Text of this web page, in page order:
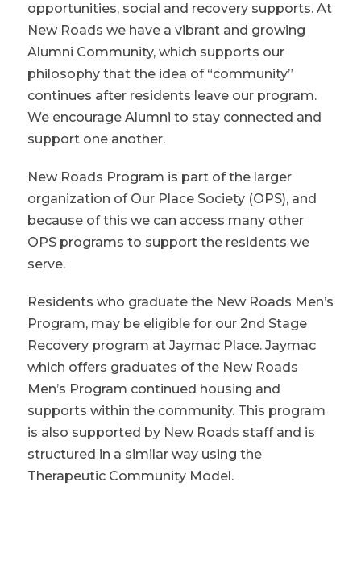
opportunities, social and recovery supports. At
New Roads we have a vibrant and growing
Alumni Community, which supports our
philosophy that the idea of “community”
continues after residents leave our program.
We encourage Alumni to stay connected and
support one another.
New Roads Program is part of the larger
organization of Our Place Society (OPS), and
because of this we can access many other
OPS programs to support the residents we
serve.
Residents who graduate the New Roads Men’s
Program, may be eligible for our 2nd Stage
Recovery program at Jaymac Place. Jaymac
which offers graduates of the New Roads
Men’s Program continued housing and
supports within the community. This program
is also supported by New Roads staff and is
structured in a similar way using the
Therapeutic Community Model.